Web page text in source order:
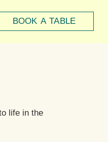
BOOK A TABLE
life in the